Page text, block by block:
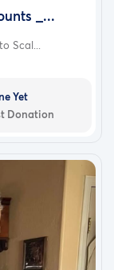
_...
Scal...
Yet
Donation